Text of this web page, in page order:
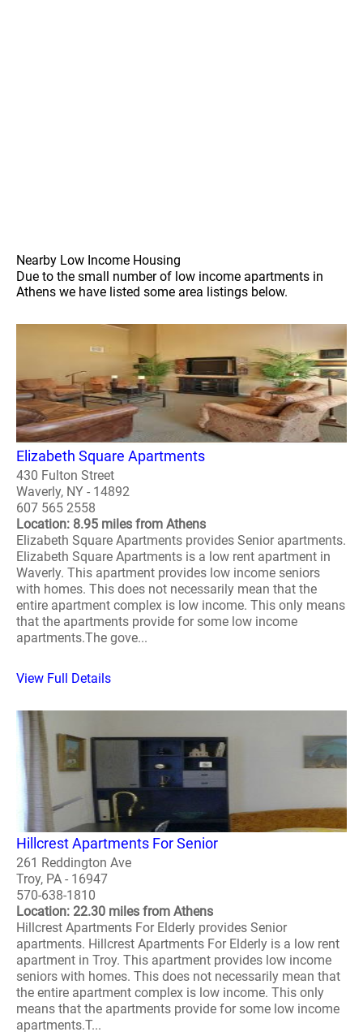
Nearby Low Income Housing
Due to the small number of low income apartments in
Athens we have listed some area listings below.
Elizabeth Square Apartments
430 Fulton Street
Waverly, NY - 14892
607 565 2558
Location: 8.95 miles from Athens
Elizabeth Square Apartments provides Senior apartments.
Elizabeth Square Apartments is a low rent apartment in
Waverly. This apartment provides low income seniors
with homes. This does not necessarily mean that the
entire apartment complex is low income. This only means
that the apartments provide for some low income
apartments.The gove...
View Full Details
Hillcrest Apartments For Senior
261 Reddington Ave
Troy, PA - 16947
570-638-1810
Location: 22.30 miles from Athens
Hillcrest Apartments For Elderly provides Senior
apartments. Hillcrest Apartments For Elderly is a low rent
apartment in Troy. This apartment provides low income
seniors with homes. This does not necessarily mean that
the entire apartment complex is low income. This only
means that the apartments provide for some low income
apartments.T...